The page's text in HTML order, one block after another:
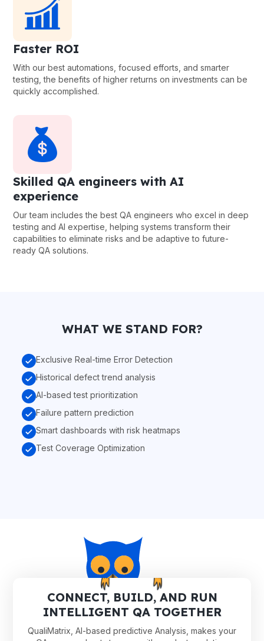
Faster ROI
With our best automations, focused efforts, and smarter
testing, the benefits of higher returns on investments can be
quickly accomplished.
Skilled QA engineers with AI
experience
Our team includes the best QA engineers who excel in deep
testing and AI expertise, helping systems transform their
capabilities to eliminate risks and be adaptive to future-
ready QA solutions.
WHAT WE STAND FOR?
Exclusive Real-time Error Detection
Historical defect trend analysis
AI-based test prioritization
Failure pattern prediction
Smart dashboards with risk heatmaps
Test Coverage Optimization
CONNECT, BUILD, AND RUN
INTELLIGENT QA TOGETHER
QualiMatrix, AI-based predictive Analysis, makes your